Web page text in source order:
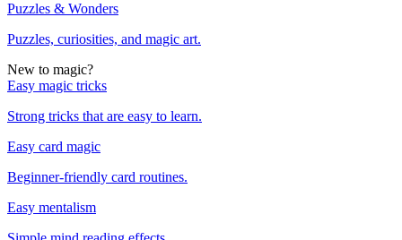
Puzzles & Wonders
Puzzles, curiosities, and magic art.
New to magic?
Easy magic tricks
Strong tricks that are easy to learn.
Easy card magic
Beginner-friendly card routines.
Easy mentalism